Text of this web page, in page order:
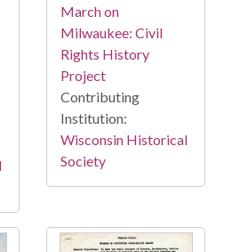
March on
Milwaukee: Civil
Rights History
Project
Contributing
Institution:
Wisconsin Historical
Society